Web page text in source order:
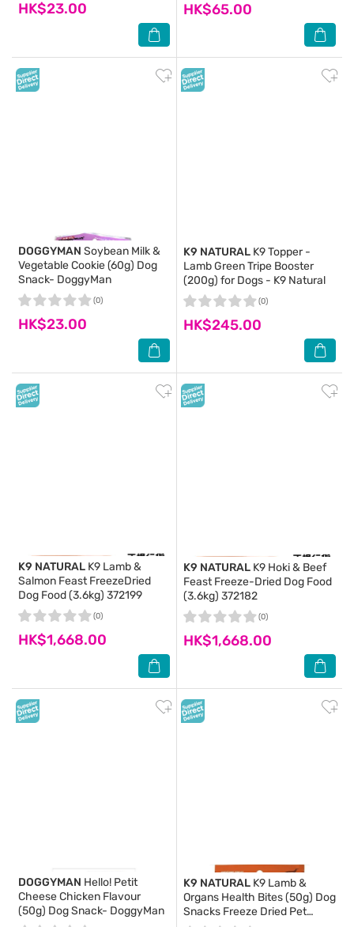
HK$23.00 HK$65.00
DOGGYMAN Soybean Milk &
Vegetable Cookie (60g) Dog
Snack- DoggyMan
HK$23.00
(0)
K9 NATURAL K9 Topper -
Lamb Green Tripe Booster
(200g) for Dogs - K9 Natural
HK$245.00
(0)
K9 NATURAL K9 Lamb &
Salmon Feast FreezeDried
Dog Food (3.6kg) 372199
HK$1,668.00
(0)
K9 NATURAL K9 Hoki & Beef
Feast Freeze-Dried Dog Food
(3.6kg) 372182
HK$1,668.00
(0)
DOGGYMAN Hello! Petit
Cheese Chicken Flavour
(50g) Dog Snack- DoggyMan
K9 NATURAL K9 Lamb &
Organs Health Bites (50g) Dog
Snacks Freeze Dried Pet